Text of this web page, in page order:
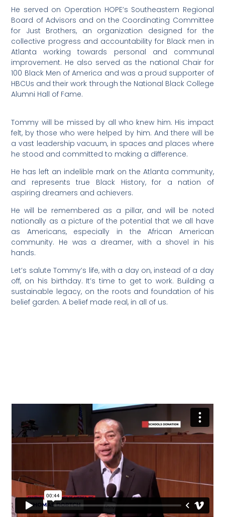
He served on Operation HOPE’s Southeastern Regional
Board of Advisors and on the Coordinating Committee
for Just Brothers, an organization designed for the
collective progress and accountability for Black men in
Atlanta working towards personal and communal
improvement. He also served as the national Chair for
100 Black Men of America and was a proud supporter of
HBCUs and their work through the National Black College
Alumni Hall of Fame.
Tommy will be missed by all who knew him. His impact
felt, by those who were helped by him. And there will be
a vast leadership vacuum, in spaces and places where
he stood and committed to making a difference.
He has left an indelible mark on the Atlanta community,
and represents true Black History, for a nation of
aspiring dreamers and achievers.
He will be remembered as a pillar, and will be noted
nationally as a picture of the potential that we all have
as Americans, especially in the African American
community. He was a dreamer, with a shovel in his
hands.
Let’s salute Tommy’s life, with a day on, instead of a day
off, on his birthday. It’s time to get to work. Building a
sustainable legacy, on the roots and foundation of his
belief garden. A belief made real, in all of us.